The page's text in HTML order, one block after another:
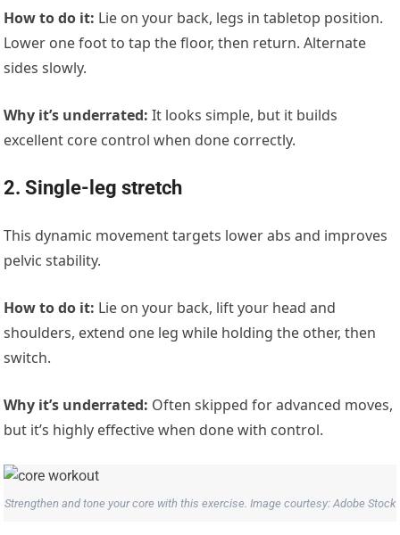
How to do it: Lie on your back, legs in tabletop position.
Lower one foot to tap the floor, then return. Alternate
sides slowly.
Why it’s underrated: It looks simple, but it builds
excellent core control when done correctly.
2. Single-leg stretch
This dynamic movement targets lower abs and improves
pelvic stability.
How to do it: Lie on your back, lift your head and
shoulders, extend one leg while holding the other, then
switch.
Why it’s underrated: Often skipped for advanced moves,
but it’s highly effective when done with control.
Strengthen and tone your core with this exercise. Image courtesy: Adobe Stock